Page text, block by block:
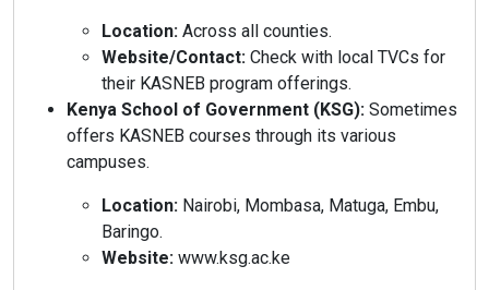
Location: Across all counties.
Website/Contact: Check with local TVCs for
their KASNEB program offerings.
Kenya School of Government (KSG): Sometimes
offers KASNEB courses through its various
campuses.
Location: Nairobi, Mombasa, Matuga, Embu,
Baringo.
Website: www.ksg.ac.ke